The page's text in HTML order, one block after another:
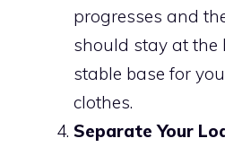
progresses and
should stay at the
stable base for
clothes.
Separate Your